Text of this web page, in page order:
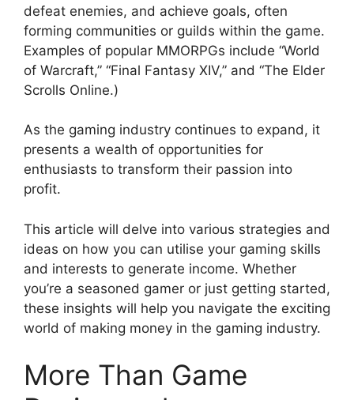
defeat enemies, and achieve goals, often
forming communities or guilds within the game.
Examples of popular MMORPGs include “World
of Warcraft,” “Final Fantasy XIV,” and “The Elder
Scrolls Online.)
As the gaming industry continues to expand, it
presents a wealth of opportunities for
enthusiasts to transform their passion into
profit.
This article will delve into various strategies and
ideas on how you can utilise your gaming skills
and interests to generate income. Whether
you’re a seasoned gamer or just getting started,
these insights will help you navigate the exciting
world of making money in the gaming industry.
More Than Game